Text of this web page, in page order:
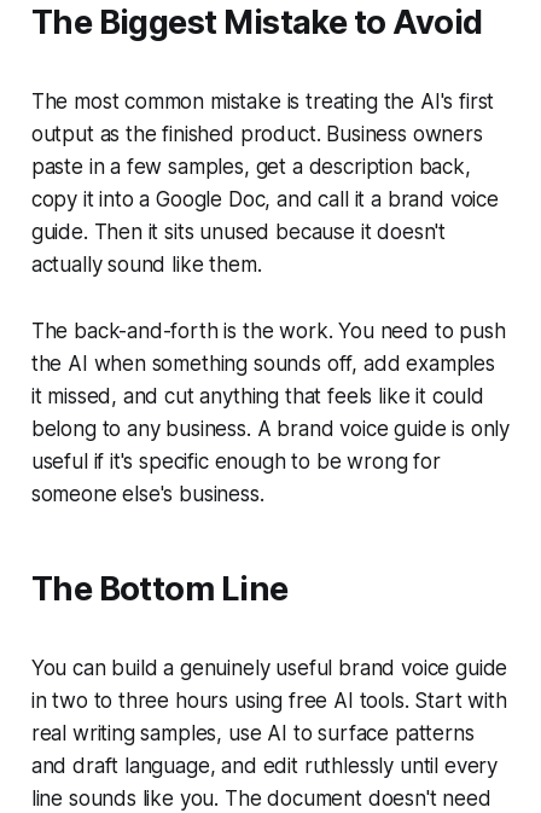
The Biggest Mistake to Avoid
The most common mistake is treating the AI's first
output as the finished product. Business owners
paste in a few samples, get a description back,
copy it into a Google Doc, and call it a brand voice
guide. Then it sits unused because it doesn't
actually sound like them.
The back-and-forth is the work. You need to push
the AI when something sounds off, add examples
it missed, and cut anything that feels like it could
belong to any business. A brand voice guide is only
useful if it's specific enough to be wrong for
someone else's business.
The Bottom Line
You can build a genuinely useful brand voice guide
in two to three hours using free AI tools. Start with
real writing samples, use AI to surface patterns
and draft language, and edit ruthlessly until every
line sounds like you. The document doesn't need